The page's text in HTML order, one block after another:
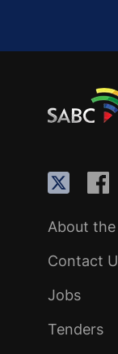
About the
Contact
Jobs
Tenders